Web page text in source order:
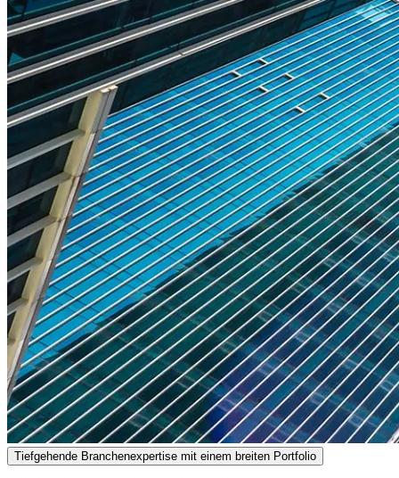
Tiefgehende Branchenexpertise mit einem breiten Portfolio